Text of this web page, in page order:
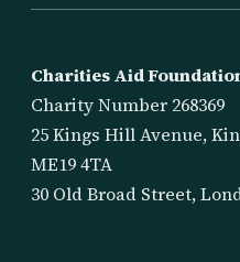
Charities Aid
Charity Number 268369
25 Kings Hill Avenue,
ME19 4TA
30 Old Broad Street,